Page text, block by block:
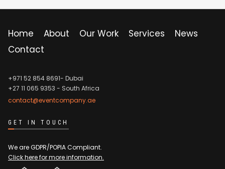
Home About Our Work Services
News
Contact
+971 52 854 8691- Dubai
+27 11 065 9353 - South Africa
contact@eventcompany.ae
GET IN TOUCH
We are GDPR/POPIA Compliant.
Click here for more information.